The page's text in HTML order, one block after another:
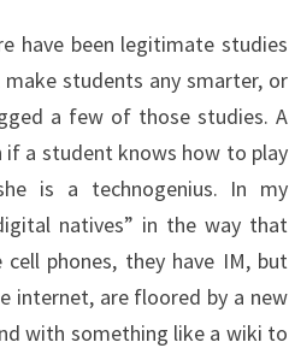
have been legitimate studies
students any smarter, or
a few of those studies. A
if a student knows how to play
is a technogenius. In my
natives” in the way that
phones, they have IM, but
internet, are floored by a new
with something like a wiki to